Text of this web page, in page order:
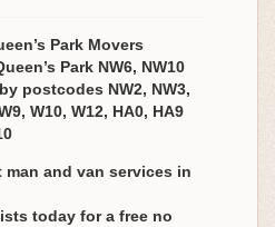
Park Movers
Park NW6, NW10
postcodes NW2, NW3,
W10, W12, HA0, HA9
and van services in
today for a free no